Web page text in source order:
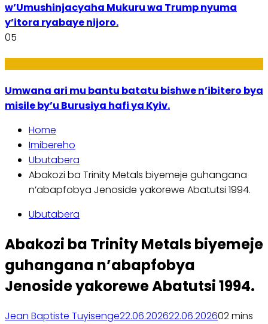
w’Umushinjacyaha Mukuru wa Trump nyuma
y’itora ryabaye nijoro.
05
Umwana ari mu bantu batatu bishwe n’ibitero bya
misile by’u Burusiya hafi ya Kyiv.
Home
Imibereho
Ubutabera
Abakozi ba Trinity Metals biyemeje guhangana
n’abapfobya Jenoside yakorewe Abatutsi 1994.
Ubutabera
Abakozi ba Trinity Metals biyemeje
guhangana n’abapfobya
Jenoside yakorewe Abatutsi 1994.
Jean Baptiste Tuyisenge22.06.202622.06.202602 mins